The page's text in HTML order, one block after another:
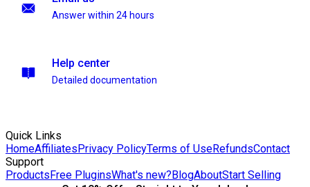
Answer within 24 hours
Help center
Detailed documentation
Quick Links
HomeAffiliatesPrivacy PolicyTerms of UseRefundsContact
Support
ProductsFree PluginsWhat's new?BlogAboutStart Selling